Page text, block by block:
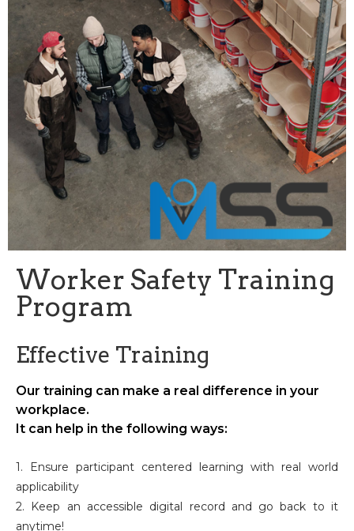
Worker Safety Training
Program
Effective Training
Our training can make a real difference in your
workplace.
It can help in the following ways:
1. Ensure participant centered learning with real world
applicability
2. Keep an accessible digital record and go back to it
anytime!